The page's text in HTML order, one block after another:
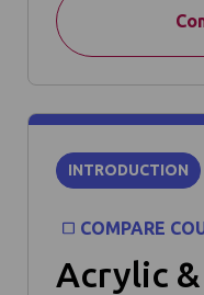
INTRODUCTION
COMPARE
Acrylic